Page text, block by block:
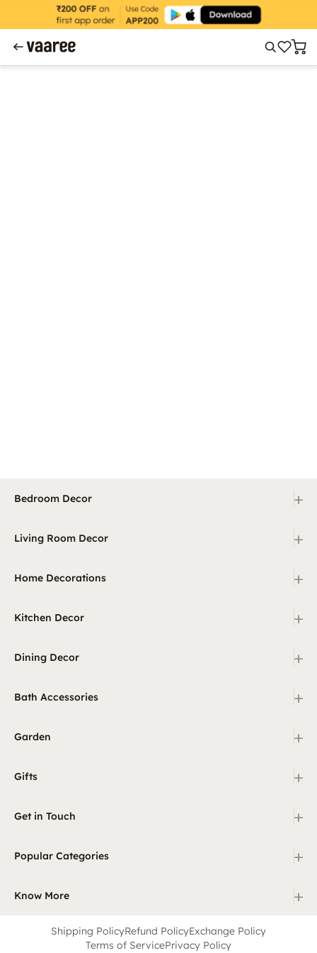
Bedroom Decor +
Living Room Decor +
Home Decorations +
Kitchen Decor +
Dining Decor +
Bath Accessories +
Garden +
Gifts +
Get in Touch +
Popular Categories +
Know More +
Shipping PolicyRefund PolicyExchange Policy
Terms of ServicePrivacy Policy